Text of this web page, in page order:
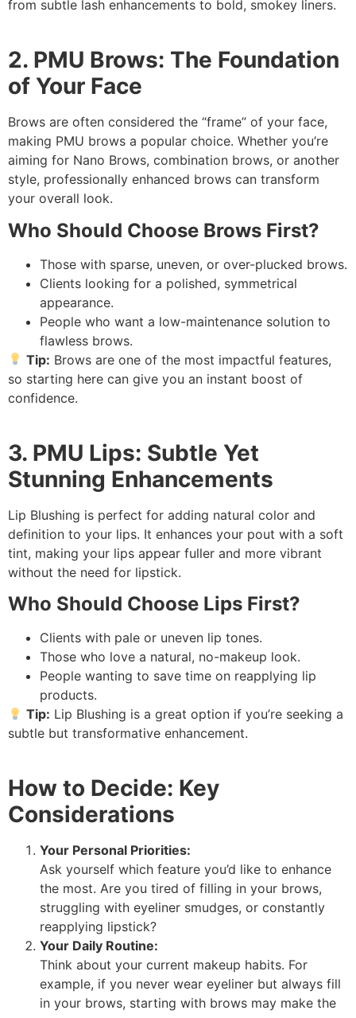
from subtle lash enhancements to bold, smokey liners.
2. PMU Brows: The Foundation
of Your Face
Brows are often considered the “frame” of your face,
making PMU brows a popular choice. Whether you’re
aiming for Nano Brows, combination brows, or another
style, professionally enhanced brows can transform
your overall look.
Who Should Choose Brows First?
Those with sparse, uneven, or over-plucked brows.
Clients looking for a polished, symmetrical
appearance.
People who want a low-maintenance solution to
flawless brows.
Tip: Brows are one of the most impactful features,
so starting here can give you an instant boost of
confidence.
3. PMU Lips: Subtle Yet
Stunning Enhancements
Lip Blushing is perfect for adding natural color and
definition to your lips. It enhances your pout with a soft
tint, making your lips appear fuller and more vibrant
without the need for lipstick.
Who Should Choose Lips First?
Clients with pale or uneven lip tones.
Those who love a natural, no-makeup look.
People wanting to save time on reapplying lip
products.
Tip: Lip Blushing is a great option if you’re seeking a
subtle but transformative enhancement.
How to Decide: Key
Considerations
Your Personal Priorities:
Ask yourself which feature you’d like to enhance
the most. Are you tired of filling in your brows,
struggling with eyeliner smudges, or constantly
reapplying lipstick?
Your Daily Routine:
Think about your current makeup habits. For
example, if you never wear eyeliner but always fill
in your brows, starting with brows may make the